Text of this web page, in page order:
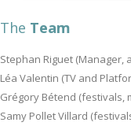
The Team
Stephan Riguet (Manager,
Léa Valentin (TV and
Grégory Bétend (festivals,
Samy Pollet Villard